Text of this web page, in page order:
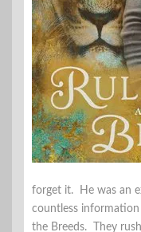
forget it. He was an
countless
the Breeds. They